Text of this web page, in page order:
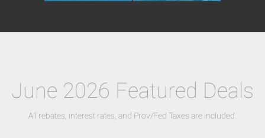
June 2026 Featured Deals
All rebates, interest rates, and Prov/Fed Taxes are included.